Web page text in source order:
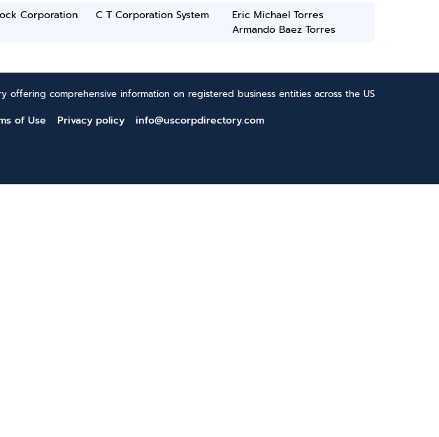
Corporation C T Corporation System
Eric Michael Torres
Armando Baez Torres
offering comprehensive information on registered business entities across the US
of Use Privacy policy
info@uscorpdirectory.com